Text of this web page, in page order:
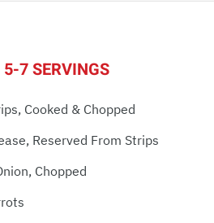
5-7 SERVINGS
Cooked & Chopped
Reserved From Strips
Chopped